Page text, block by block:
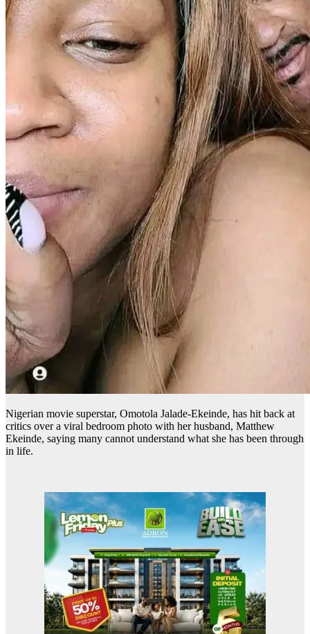
Nigerian movie superstar, Omotola Jalade-Ekeinde, has hit back at
critics over a viral bedroom photo with her husband, Matthew
Ekeinde, saying many cannot understand what she has been through
in life.